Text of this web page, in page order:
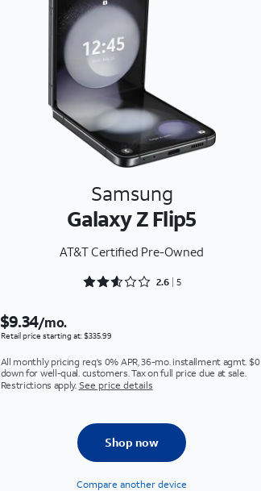
Samsung
Galaxy Z Flip5
AT&T Certified Pre-Owned
Rated 2.6 out of 5
2.6 5
$9.34/mo.
Retail price starting at: $335.99
All monthly pricing req's 0% APR, 36-mo. installment agmt. $0
down for well-qual. customers. Tax on full price due at sale.
Restrictions apply. See price details
Shop now
Compare another device